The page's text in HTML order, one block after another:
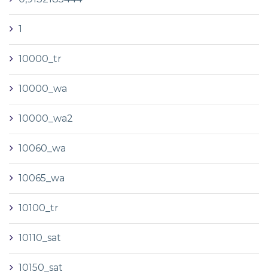
1
10000_tr
10000_wa
10000_wa2
10060_wa
10065_wa
10100_tr
10110_sat
10150_sat